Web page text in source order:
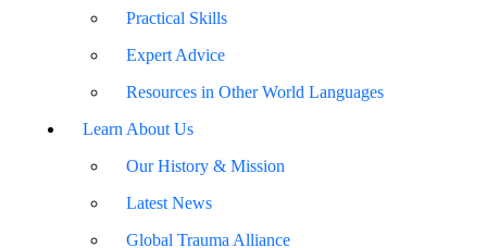
Practical Skills
Expert Advice
Resources in Other World Languages
Learn About Us
Our History & Mission
Latest News
Global Trauma Alliance